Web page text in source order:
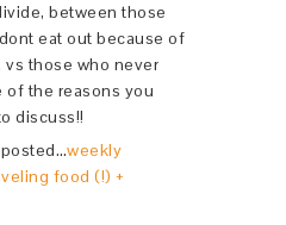
between those
eat out because of
those who never
of the reasons you
discuss!!
weekly
food (!) +